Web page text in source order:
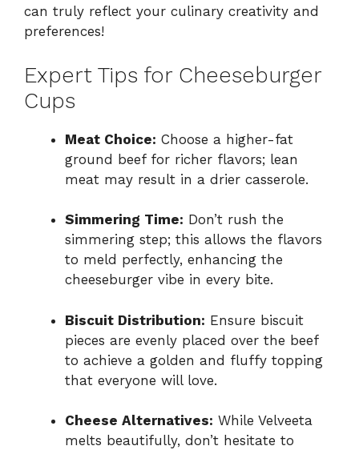
can truly reflect your culinary creativity and
preferences!
Expert Tips for Cheeseburger
Cups
Meat Choice: Choose a higher-fat
ground beef for richer flavors; lean
meat may result in a drier casserole.
Simmering Time: Don’t rush the
simmering step; this allows the flavors
to meld perfectly, enhancing the
cheeseburger vibe in every bite.
Biscuit Distribution: Ensure biscuit
pieces are evenly placed over the beef
to achieve a golden and fluffy topping
that everyone will love.
Cheese Alternatives: While Velveeta
melts beautifully, don’t hesitate to